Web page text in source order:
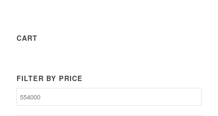
CART
FILTER BY PRICE